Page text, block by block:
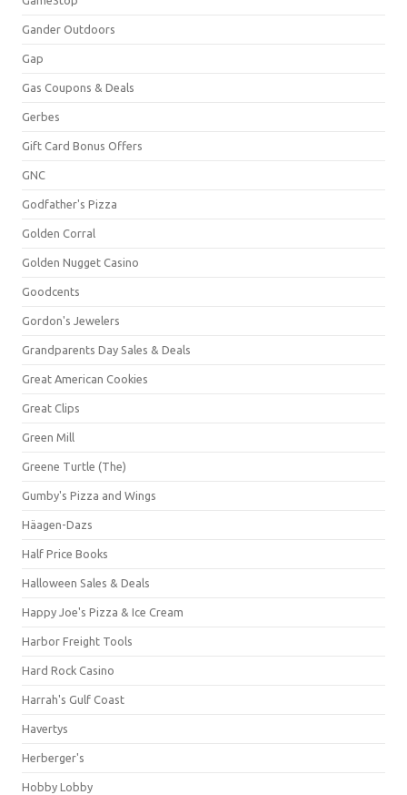
Gander Outdoors
Gap
Gas Coupons & Deals
Gerbes
Gift Card Bonus Offers
GNC
Godfather's Pizza
Golden Corral
Golden Nugget Casino
Goodcents
Gordon's Jewelers
Grandparents Day Sales & Deals
Great American Cookies
Great Clips
Green Mill
Greene Turtle (The)
Gumby's Pizza and Wings
Häagen-Dazs
Half Price Books
Halloween Sales & Deals
Happy Joe's Pizza & Ice Cream
Harbor Freight Tools
Hard Rock Casino
Harrah's Gulf Coast
Havertys
Herberger's
Hobby Lobby